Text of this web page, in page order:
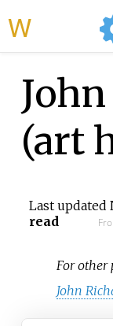
(art
Last updated
read
For other
John